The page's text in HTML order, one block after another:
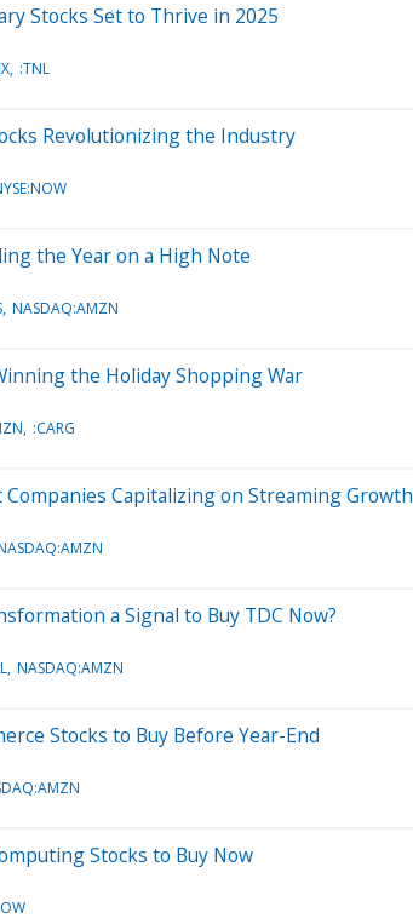
Stocks Set to Thrive in 2025
:TNL
Revolutionizing the Industry
the Year on a High Note
NASDAQ:AMZN
the Holiday Shopping War
:CARG
Capitalizing on Streaming Growth
a Signal to Buy TDC Now?
NASDAQ:AMZN
Stocks to Buy Before Year-End
Stocks to Buy Now